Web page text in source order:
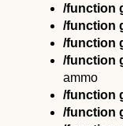
/function
/function
/function
/function
ammo
/function
/function